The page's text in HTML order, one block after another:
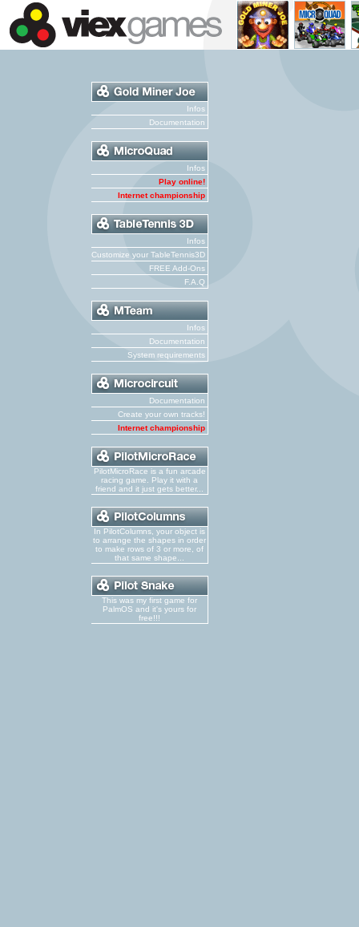
Infos
Documentation
Infos
Play online!
Internet championship
Infos
Customize your TableTennis3D
FREE Add-Ons
F.A.Q
Infos
Documentation
System requirements
Documentation
Create your own tracks!
Internet championship
PilotMicroRace is a fun arcade
racing game. Play it with a
friend and it just gets better...
In PilotColumns, your object is
to arrange the shapes in order
to make rows of 3 or more, of
that same shape...
This was my first game for
PalmOS and it's yours for
free!!!